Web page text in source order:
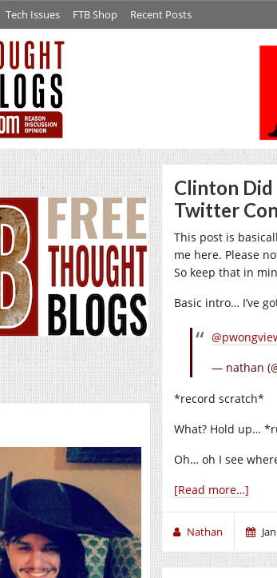
Tech Issues FTB Shop Recent Posts
Clinton
Twitter
This post is
me here. Please
So keep that in
Basic intro… I’ve
— nathan
*record scratch*
What? Hold up…
Oh… oh I see
[Read more…]
Nathan